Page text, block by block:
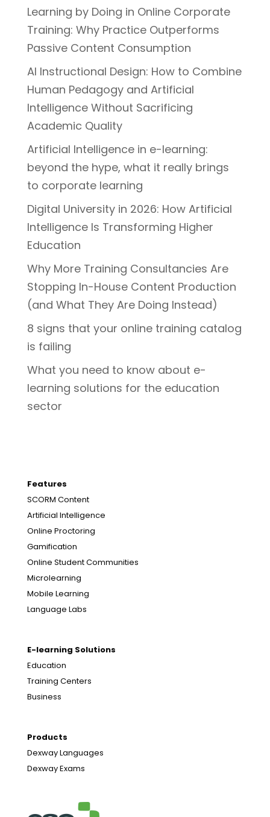
Learning by Doing in Online Corporate
Training: Why Practice Outperforms
Passive Content Consumption
AI Instructional Design: How to Combine
Human Pedagogy and Artificial
Intelligence Without Sacrificing
Academic Quality
Artificial Intelligence in e-learning:
beyond the hype, what it really brings
to corporate learning
Digital University in 2026: How Artificial
Intelligence Is Transforming Higher
Education
Why More Training Consultancies Are
Stopping In-House Content Production
(and What They Are Doing Instead)
8 signs that your online training catalog
is failing
What you need to know about e-
learning solutions for the education
sector
Features
SCORM Content
Artificial Intelligence
Online Proctoring
Gamification
Online Student Communities
Microlearning
Mobile Learning
Language Labs
E-learning Solutions
Education
Training Centers
Business
Products
Dexway Languages
Dexway Exams